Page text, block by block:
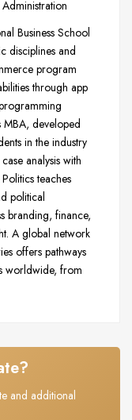
Business School
disciplines and
program
through app
MBA, developed
in the industry
analysis with
teaches
political
branding, finance,
A global network
offers pathways
worldwide, from
and additional